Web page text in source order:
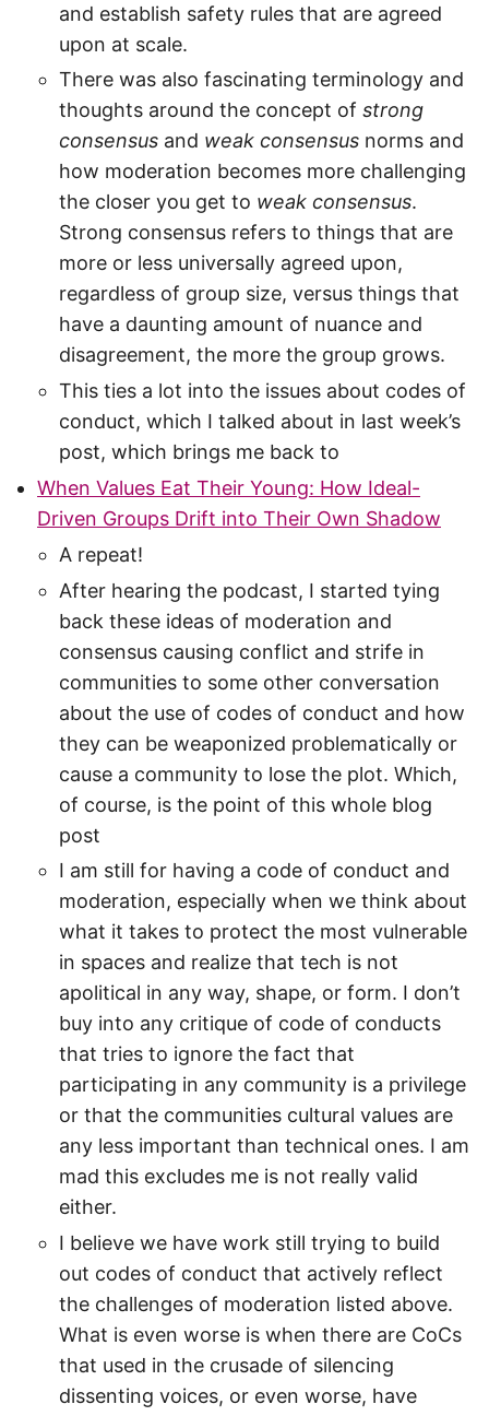
and establish safety rules that are agreed
upon at scale.
There was also fascinating terminology and
thoughts around the concept of strong
consensus and weak consensus norms and
how moderation becomes more challenging
the closer you get to weak consensus.
Strong consensus refers to things that are
more or less universally agreed upon,
regardless of group size, versus things that
have a daunting amount of nuance and
disagreement, the more the group grows.
This ties a lot into the issues about codes of
conduct, which I talked about in last week’s
post, which brings me back to
When Values Eat Their Young: How Ideal-
Driven Groups Drift into Their Own Shadow
A repeat!
After hearing the podcast, I started tying
back these ideas of moderation and
consensus causing conflict and strife in
communities to some other conversation
about the use of codes of conduct and how
they can be weaponized problematically or
cause a community to lose the plot. Which,
of course, is the point of this whole blog
post
I am still for having a code of conduct and
moderation, especially when we think about
what it takes to protect the most vulnerable
in spaces and realize that tech is not
apolitical in any way, shape, or form. I don’t
buy into any critique of code of conducts
that tries to ignore the fact that
participating in any community is a privilege
or that the communities cultural values are
any less important than technical ones. I am
mad this excludes me is not really valid
either.
I believe we have work still trying to build
out codes of conduct that actively reflect
the challenges of moderation listed above.
What is even worse is when there are CoCs
that used in the crusade of silencing
dissenting voices, or even worse, have